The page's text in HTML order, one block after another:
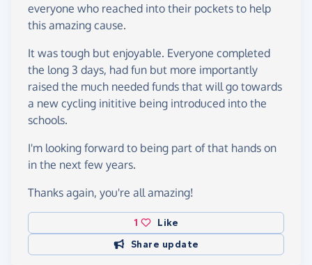
everyone who reached into their pockets to help
this amazing cause.
It was tough but enjoyable. Everyone completed
the long 3 days, had fun but more importantly
raised the much needed funds that will go towards
a new cycling inititive being introduced into the
schools.
I'm looking forward to being part of that hands on
in the next few years.
Thanks again, you're all amazing!
1
Like
Share update